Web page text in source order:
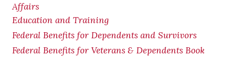
Affairs
Education and Training
Federal Benefits for Dependents and Survivors
Federal Benefits for Veterans & Dependents Book